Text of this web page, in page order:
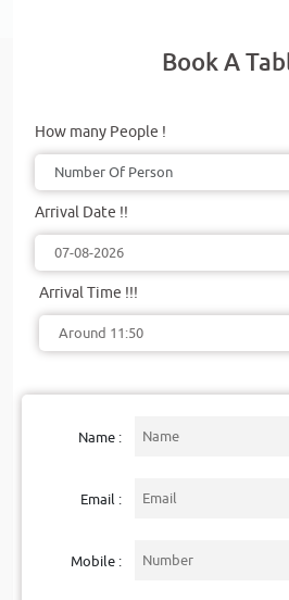
Book A
How many People !
Arrival Date !!
Arrival Time !!!
Name :
Email :
Mobile :